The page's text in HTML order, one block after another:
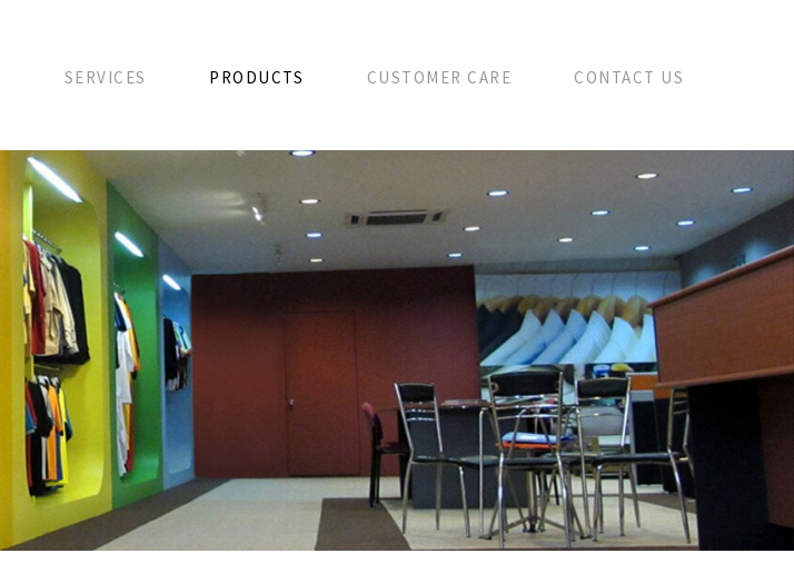
SERVICES PRODUCTS CUSTOMER CARE CONTACT US